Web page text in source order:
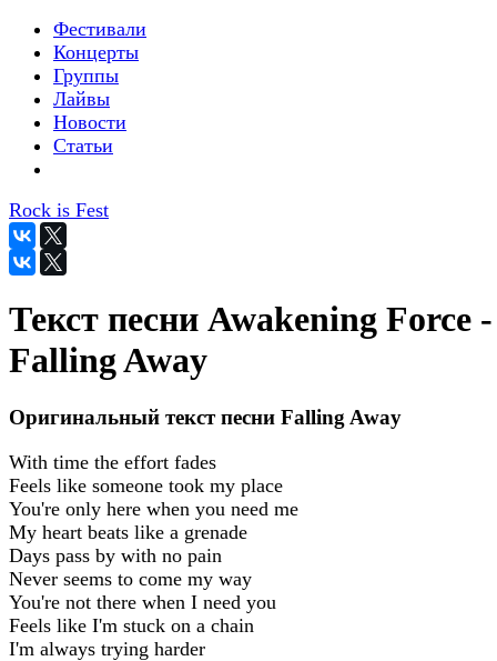
Фестивали
Концерты
Группы
Лайвы
Новости
Статьи
Rock is Fest
Текст песни Awakening Force -
Falling Away
Оригинальный текст песни Falling Away
With time the effort fades
Feels like someone took my place
You're only here when you need me
My heart beats like a grenade
Days pass by with no pain
Never seems to come my way
You're not there when I need you
Feels like I'm stuck on a chain
I'm always trying harder